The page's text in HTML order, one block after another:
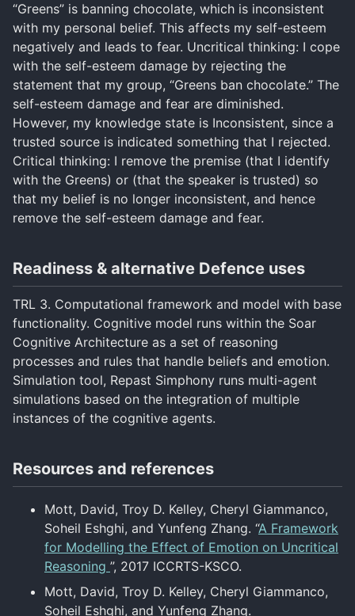
“Greens” is banning chocolate, which is inconsistent
with my personal belief. This affects my self-esteem
negatively and leads to fear. Uncritical thinking: I cope
with the self-esteem damage by rejecting the
statement that my group, “Greens ban chocolate.” The
self-esteem damage and fear are diminished.
However, my knowledge state is Inconsistent, since a
trusted source is indicated something that I rejected.
Critical thinking: I remove the premise (that I identify
with the Greens) or (that the speaker is trusted) so
that my belief is no longer inconsistent, and hence
remove the self-esteem damage and fear.
Readiness & alternative Defence uses
TRL 3. Computational framework and model with base
functionality. Cognitive model runs within the Soar
Cognitive Architecture as a set of reasoning
processes and rules that handle beliefs and emotion.
Simulation tool, Repast Simphony runs multi-agent
simulations based on the integration of multiple
instances of the cognitive agents.
Resources and references
Mott, David, Troy D. Kelley, Cheryl Giammanco,
Soheil Eshghi, and Yunfeng Zhang. “A Framework
for Modelling the Effect of Emotion on Uncritical
Reasoning ”, 2017 ICCRTS-KSCO.
Mott, David, Troy D. Kelley, Cheryl Giammanco,
Soheil Eshghi, and Yunfeng Zhang.